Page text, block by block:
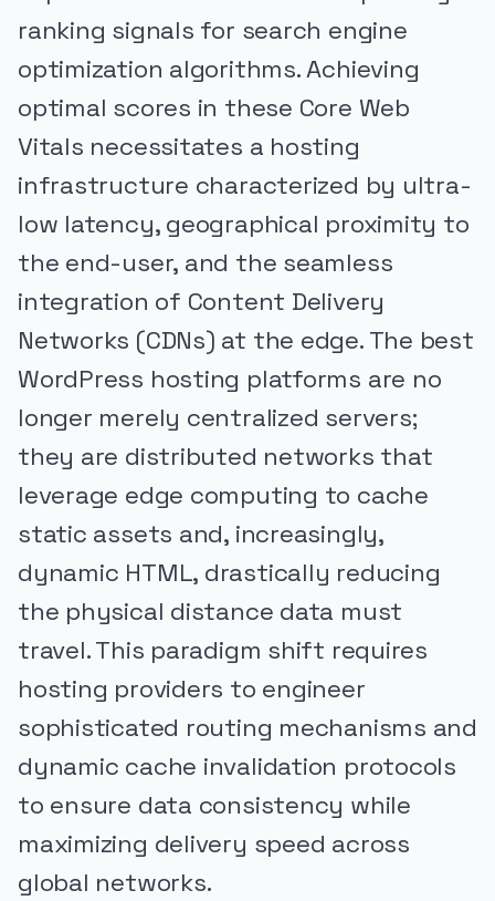
ranking signals for search engine
optimization algorithms. Achieving
optimal scores in these Core Web
Vitals necessitates a hosting
infrastructure characterized by ultra-
low latency, geographical proximity to
the end-user, and the seamless
integration of Content Delivery
Networks (CDNs) at the edge. The best
WordPress hosting platforms are no
longer merely centralized servers;
they are distributed networks that
leverage edge computing to cache
static assets and, increasingly,
dynamic HTML, drastically reducing
the physical distance data must
travel. This paradigm shift requires
hosting providers to engineer
sophisticated routing mechanisms and
dynamic cache invalidation protocols
to ensure data consistency while
maximizing delivery speed across
global networks.